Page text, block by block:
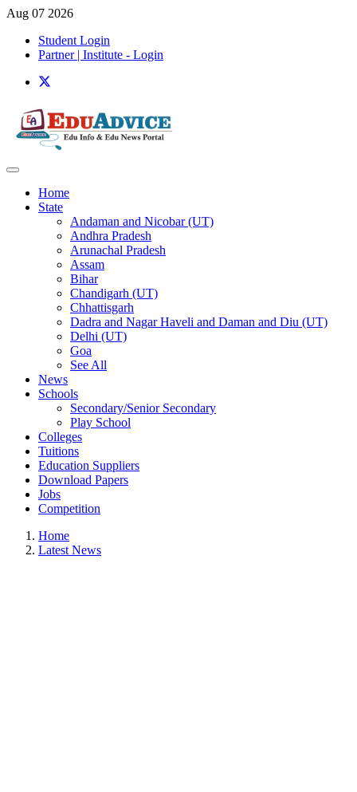
Aug 07 2026
Student Login
Partner | Institute - Login
Home
State
Andaman and Nicobar (UT)
Andhra Pradesh
Arunachal Pradesh
Assam
Bihar
Chandigarh (UT)
Chhattisgarh
Dadra and Nagar Haveli and Daman and Diu (UT)
Delhi (UT)
Goa
See All
News
Schools
Secondary/Senior Secondary
Play School
Colleges
Tuitions
Education Suppliers
Download Papers
Jobs
Competition
Home
Latest News